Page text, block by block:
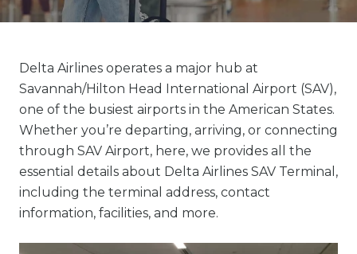
Delta Airlines operates a major hub at
Savannah/Hilton Head International Airport (SAV),
one of the busiest airports in the American States.
Whether you’re departing, arriving, or connecting
through SAV Airport, here, we provides all the
essential details about Delta Airlines SAV Terminal,
including the terminal address, contact
information, facilities, and more.